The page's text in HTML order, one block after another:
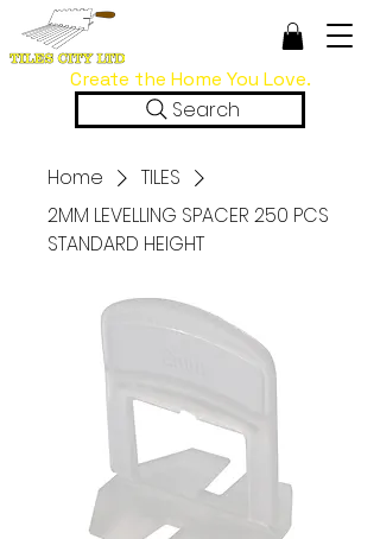
Search
Create the Home You Love.
Home
TILES
2MM LEVELLING SPACER 250 PCS
STANDARD HEIGHT